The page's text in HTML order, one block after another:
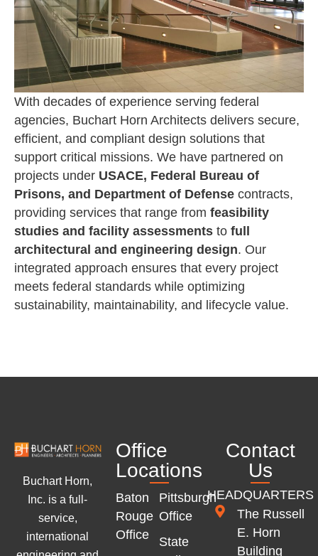
With decades of experience serving federal
agencies, Buchart Horn Architects delivers secure,
efficient, and compliant design solutions that
support critical missions. We have partnered on
projects under USACE, Federal Bureau of
Prisons, and Department of Defense contracts,
providing services that range from feasibility
studies and facility assessments to full
architectural and engineering design. Our
integrated approach ensures that every project
meets federal standards while optimizing
sustainability, maintainability, and lifecycle value.
Buchart Horn,
Inc. is a full-
service,
international
Office
Locations
Baton
Rouge
Office
Pittsburgh
Office
State
Contact
Us
HEADQUARTERS
The Russell
E. Horn
Building